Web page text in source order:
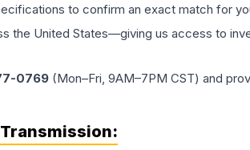
to confirm an exact match for
United States—giving us access to
0769 (Mon–Fri, 9AM–7PM CST) and
Transmission: